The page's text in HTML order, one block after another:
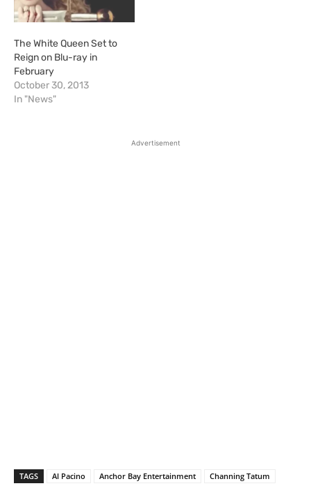
The White Queen Set to
Reign on Blu-ray in
February
October 30, 2013
In "News"
Advertisement
TAGS Al Pacino Anchor Bay Entertainment
Channing Tatum